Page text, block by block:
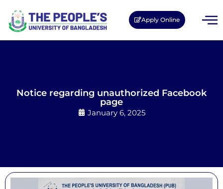
Apply Online
Notice regarding unauthorized Facebook
page
January 6, 2025